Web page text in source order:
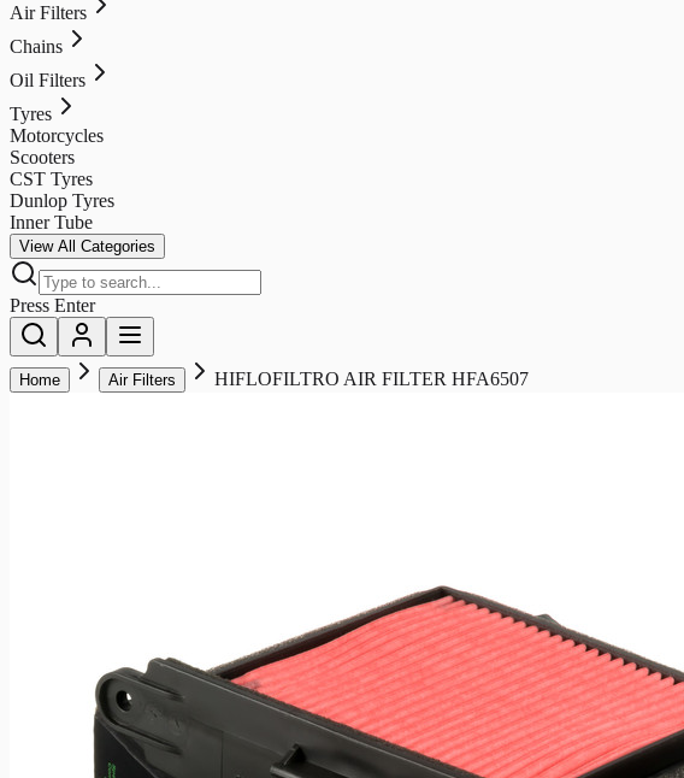
Air Filters
Chains
Oil Filters
Tyres
Motorcycles
Scooters
CST Tyres
Dunlop Tyres
Inner Tube
View All Categories
Press Enter
Home Air Filters HIFLOFILTRO AIR FILTER HFA6507